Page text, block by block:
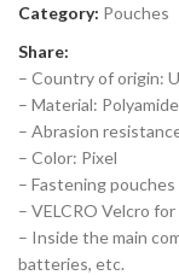
– Country of origin:
– Material:
– Abrasion
– Color: Pixel
– Fastening
– VELCRO Velcro
– Inside the main
batteries, etc.
Category: Pouches
Share: